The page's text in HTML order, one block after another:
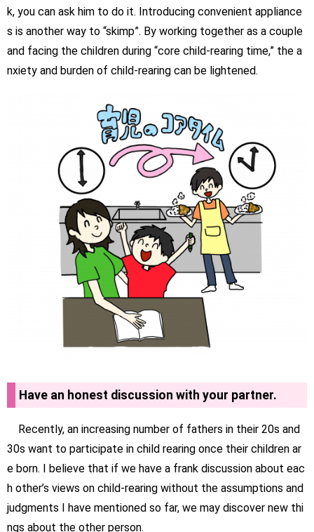
k, you can ask him to do it. Introducing convenient appliance
s is another way to “skimp”. By working together as a couple
and facing the children during “core child-rearing time,” the a
nxiety and burden of child-rearing can be lightened.
Have an honest discussion with your partner.
Recently, an increasing number of fathers in their 20s and
30s want to participate in child rearing once their children ar
e born. I believe that if we have a frank discussion about eac
h other’s views on child-rearing without the assumptions and
judgments I have mentioned so far, we may discover new thi
ngs about the other person.